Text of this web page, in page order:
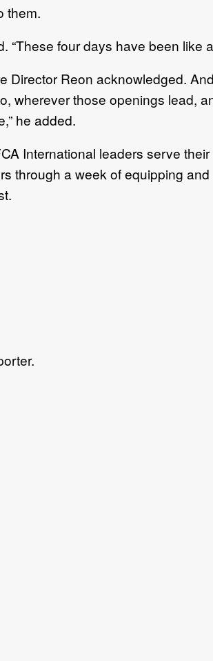
them.
“These four days have been like
Director Reon acknowledged.
wherever those openings lead,
he added.
International leaders serve
through a week of equipping